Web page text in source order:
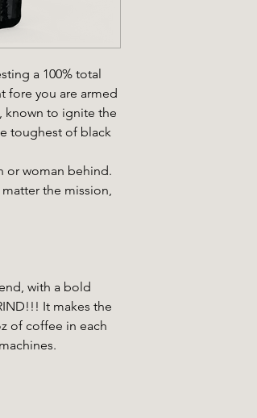
a 100% total
fore you are armed
known to ignite the
toughest of black
or woman behind.
the mission,
with a bold
It makes the
of coffee in each